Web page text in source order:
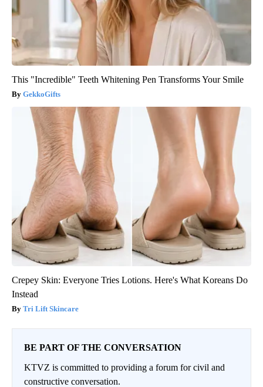
This "Incredible" Teeth Whitening Pen Transforms Your Smile
GekkoGifts
Crepey Skin: Everyone Tries Lotions. Here's What Koreans Do
Instead
Tri Lift Skincare
BE PART OF THE CONVERSATION
KTVZ is committed to providing a forum for civil and
constructive conversation.